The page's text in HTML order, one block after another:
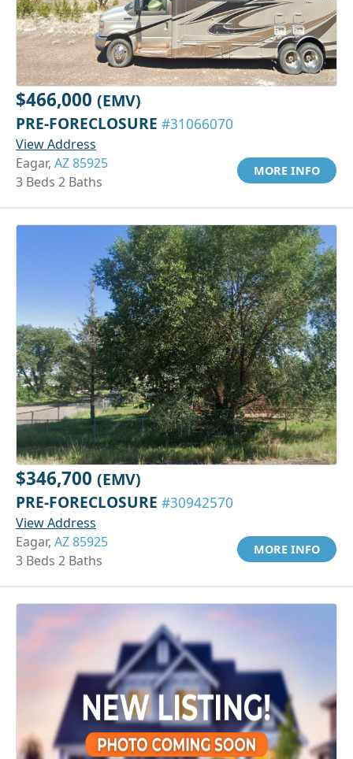
$466,000 (EMV)
PRE-FORECLOSURE #31066070
View Address
Eagar, AZ 85925
3 Beds 2 Baths
MORE INFO
$346,700 (EMV)
PRE-FORECLOSURE #30942570
View Address
Eagar, AZ 85925
3 Beds 2 Baths
MORE INFO